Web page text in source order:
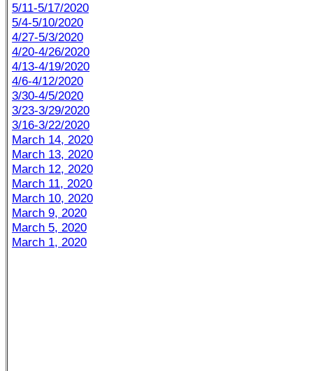
5/11-5/17/2020
5/4-5/10/2020
4/27-5/3/2020
4/20-4/26/2020
4/13-4/19/2020
4/6-4/12/2020
3/30-4/5/2020
3/23-3/29/2020
3/16-3/22/2020
March 14, 2020
March 13, 2020
March 12, 2020
March 11, 2020
March 10, 2020
March 9, 2020
March 5, 2020
March 1, 2020